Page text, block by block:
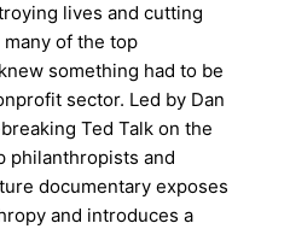
lives and cutting
of the top
something had to be
sector. Led by Dan
Ted Talk on the
philanthropists and
documentary exposes
and introduces a